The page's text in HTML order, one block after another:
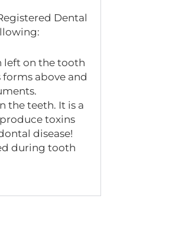
Dental
left on the tooth
above and
the teeth. It is a
toxins
disease!
during tooth